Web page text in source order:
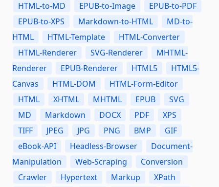
HTML-to-MD
EPUB-to-Image
EPUB-to-PDF
EPUB-to-XPS
Markdown-to-HTML
MD-to-
HTML
HTML-Template
HTML-Converter
HTML-Renderer
SVG-Renderer
MHTML-
Renderer
EPUB-Renderer HTML5
HTML5-
Canvas
HTML-DOM
HTML-Form-Editor
HTML
XHTML MHTML EPUB
SVG
MD
Markdown DOCX PDF
XPS
TIFF
JPEG JPG PNG BMP
GIF
eBook-API
Headless-Browser
Document-
Manipulation
Web-Scraping
Conversion
Crawler
Hypertext Markup
XPath